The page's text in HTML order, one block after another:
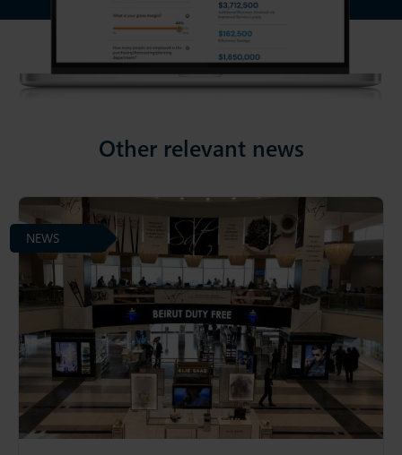
Other relevant news
NEWS